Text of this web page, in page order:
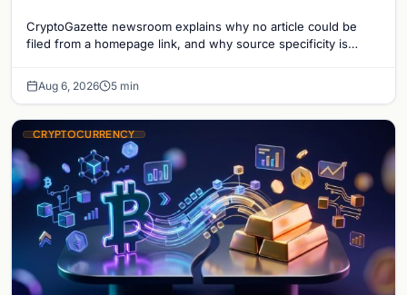
CryptoGazette newsroom explains why no article could be
filed from a homepage link, and why source specificity is
Aug 6, 2026 5 min
CRYPTOCURRENCY